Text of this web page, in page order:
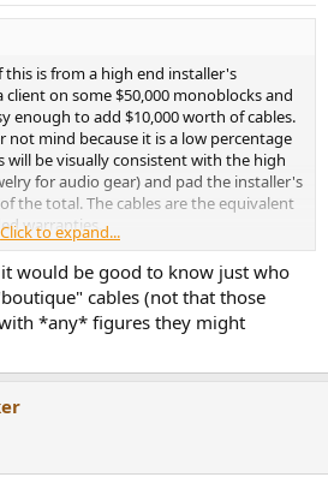
and attempts to reach the lowest level of
was more likely to pick up noise than
of reaching an audible level, only
context of high precision
1m RCA cable that has golden
the two Cordial cables. This is 0.1dB
and likely due to the shorter length of
a standard RCA does the job perfectly
way of the highly resolved Topping
3m RCA cable from probably 20+ years
is from a high end installer's
client on some $50,000 monoblocks and
enough to add $10,000 worth of cables.
mind because it is a low percentage
will be visually consistent with the high
for audio gear) and pad the installer's
the total. The cables are the equivalent
warranties.
enthusiasts don't occasionally buy
are the primary customer. The
is the real customer.
Click to expand...
would be good to know just who
cables (not that those
*any* figures they might